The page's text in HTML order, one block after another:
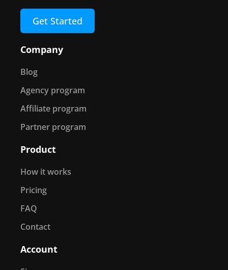
Get Started
Company
Blog
Agency program
Affiliate program
Partner program
Product
How it works
Pricing
FAQ
Contact
Account